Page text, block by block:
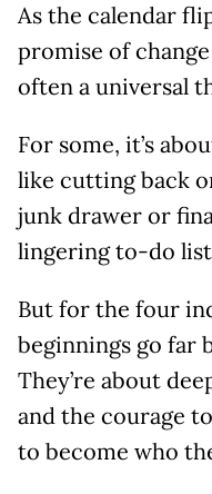
As the calendar
promise of
often a universal
For some, it’s
like cutting back
junk drawer or
lingering to-do
But for the four
beginnings go far
They’re about
and the courage
to become who